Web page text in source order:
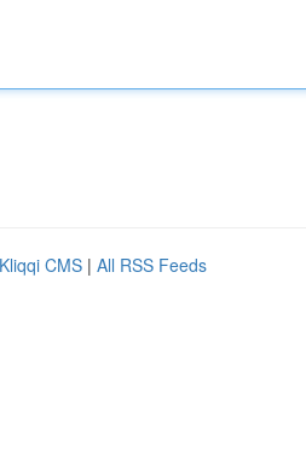
Kliqqi CMS | All RSS Feeds